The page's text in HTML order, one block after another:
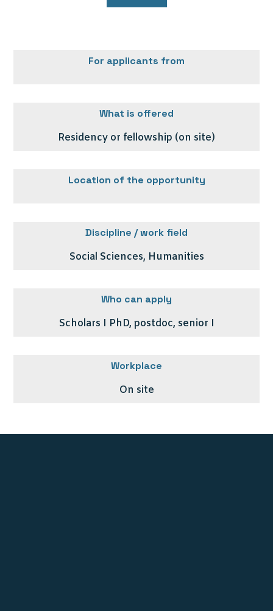
For applicants from
What is offered
Residency or fellowship (on site)
Location of the opportunity
Discipline / work field
Social Sciences, Humanities
Who can apply
Scholars I PhD, postdoc, senior I
Workplace
On site